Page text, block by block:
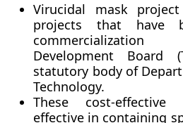
Virucidal mask
projects that have
Development Board
statutory body of
Technology.
These cost-
effective in containing